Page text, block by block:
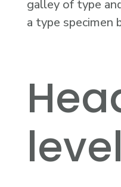
galley of type
a type specimen